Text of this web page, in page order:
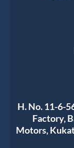
H. No. 11-6-
Factory,
Motors,